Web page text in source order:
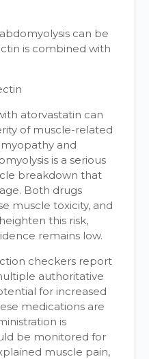
can be
is combined with
atorvastatin can
of muscle-related
and
is a serious
breakdown that
Both drugs
muscle toxicity, and
this risk,
remains low.
checkers report
authoritative
for increased
medications are
is
be monitored for
muscle pain,